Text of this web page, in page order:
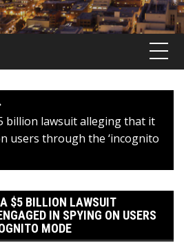
billion lawsuit alleging that it
users through the ‘incognito
A $5 BILLION LAWSUIT
IN SPYING ON USERS
MODE